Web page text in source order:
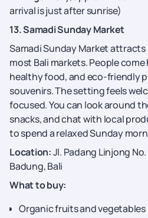
arrival is just after sunrise)
13. Samadi Sunday Market
Samadi Sunday Market
most Bali markets. People
healthy food, and eco-friendly
souvenirs. The setting feels
focused. You can look around
snacks, and chat with local
to spend a relaxed Sunday
Location:Jl. Padang Linjong
Badung, Bali
What to buy:
Organic fruits and vegetables